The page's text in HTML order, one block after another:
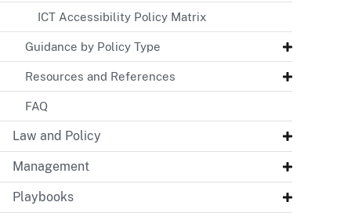
ICT Accessibility Policy Matrix
Guidance by Policy Type
Resources and References
FAQ
Law and Policy
Management
Playbooks